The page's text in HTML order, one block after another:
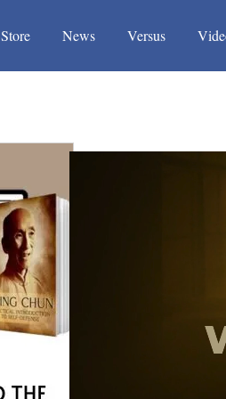
Store(current)News(current)Versus(current)